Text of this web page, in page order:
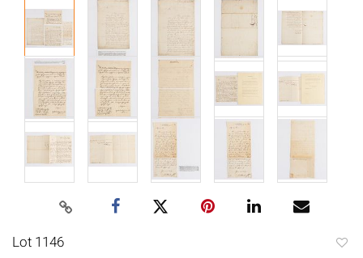
Lot 1146